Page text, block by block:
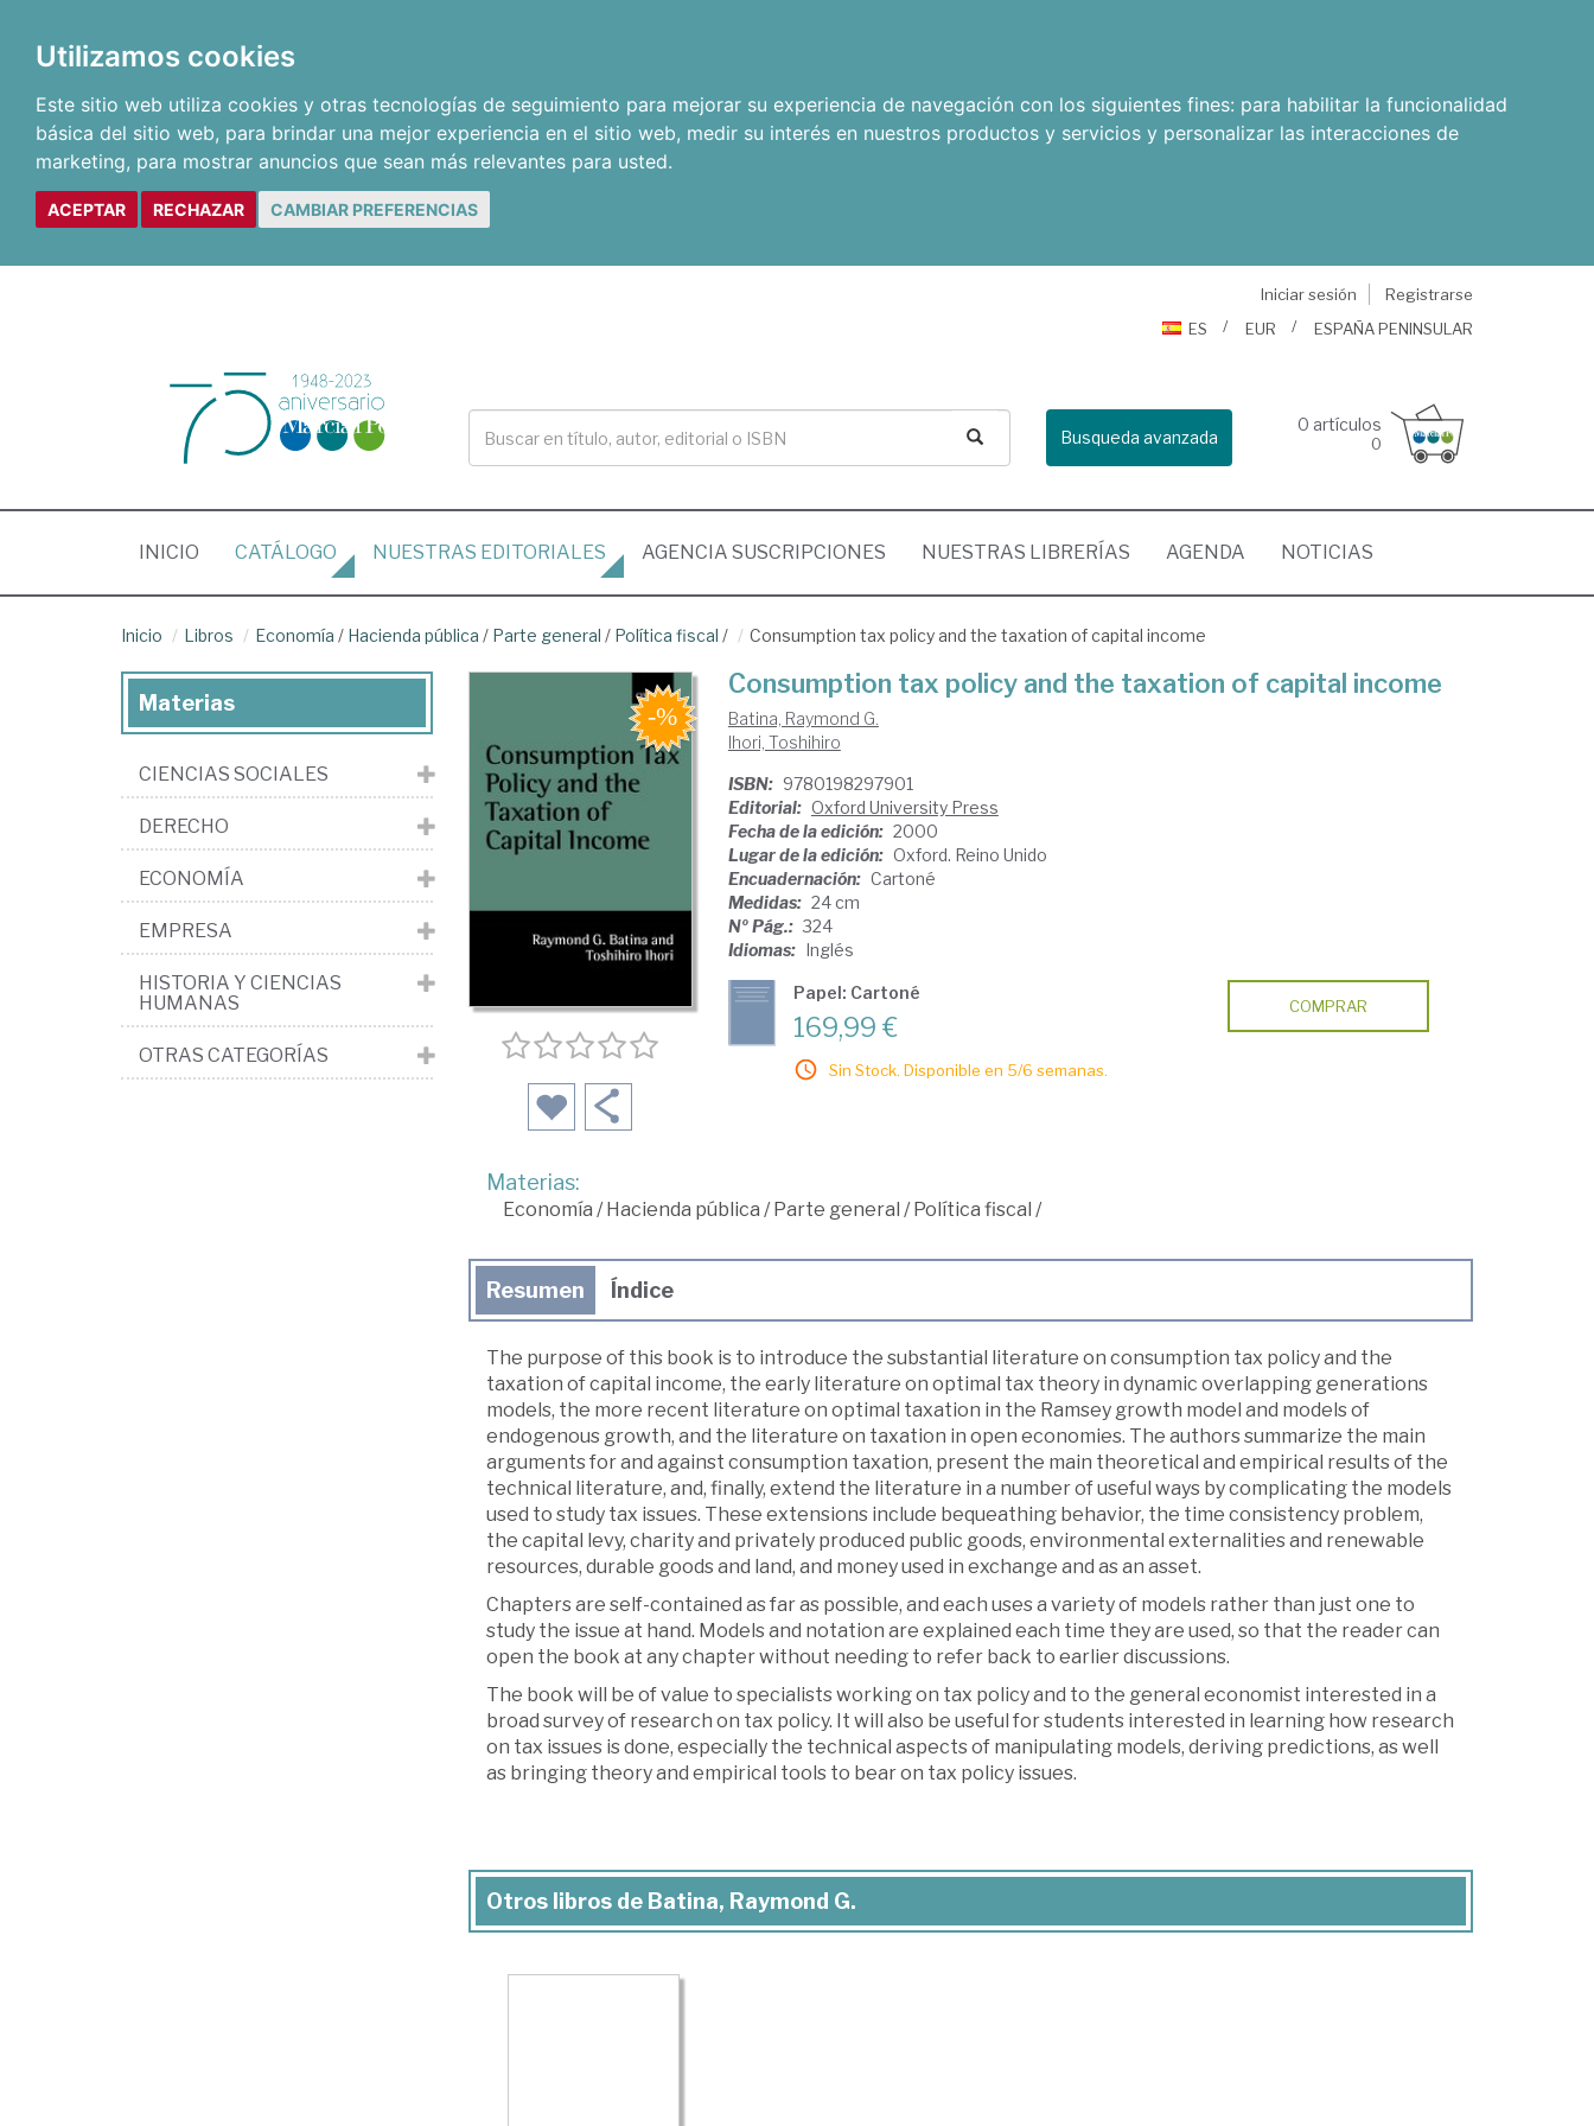
Utilizamos cookies
Este sitio web utiliza cookies y otras tecnologías de seguimiento para mejorar su experiencia de navegación con los siguientes fines: para habilitar la funcionalidad
básica del sitio web, para brindar una mejor experiencia en el sitio web, medir su interés en nuestros productos y servicios y personalizar las interacciones de
marketing, para mostrar anuncios que sean más relevantes para usted.
ACEPTAR RECHAZAR CAMBIAR PREFERENCIAS
Iniciar sesión
Registrarse
ES
EUR ESPAÑA PENINSULAR
Busqueda avanzada
0 artículos
0
INICIO (CURRENT)
CATÁLOGO NUESTRAS EDITORIALES AGENCIA SUSCRIPCIONES NUESTRAS LIBRERÍAS AGENDA NOTICIAS
Inicio Libros Economía / Hacienda pública / Parte general / Política fiscal / Consumption tax policy and the taxation of capital income
Consumption tax policy and the taxation of capital income
Batina, Raymond G.
Ihori, Toshihiro
ISBN: 9780198297901
Editorial: Oxford University Press
Fecha de la edición: 2000
Lugar de la edición: Oxford. Reino Unido
Encuadernación: Cartoné
Medidas: 24 cm
Nº Pág.: 324
Idiomas: Inglés
Papel: Cartoné
169,99 €
Sin Stock. Disponible en 5/6 semanas.
COMPRAR
Materias:
Economía /Hacienda pública /Parte general /Política fiscal /
Resumen Índice
The purpose of this book is to introduce the substantial literature on consumption tax policy and the
taxation of capital income, the early literature on optimal tax theory in dynamic overlapping generations
models, the more recent literature on optimal taxation in the Ramsey growth model and models of
endogenous growth, and the literature on taxation in open economies. The authors summarize the main
arguments for and against consumption taxation, present the main theoretical and empirical results of the
technical literature, and, finally, extend the literature in a number of useful ways by complicating the models
used to study tax issues. These extensions include bequeathing behavior, the time consistency problem,
the capital levy, charity and privately produced public goods, environmental externalities and renewable
resources, durable goods and land, and money used in exchange and as an asset.
Chapters are self-contained as far as possible, and each uses a variety of models rather than just one to
study the issue at hand. Models and notation are explained each time they are used, so that the reader can
open the book at any chapter without needing to refer back to earlier discussions.
The book will be of value to specialists working on tax policy and to the general economist interested in a
broad survey of research on tax policy. It will also be useful for students interested in learning how research
on tax issues is done, especially the technical aspects of manipulating models, deriving predictions, as well
as bringing theory and empirical tools to bear on tax policy issues.
Otros libros de Batina, Raymond G.
Materias
CIENCIAS SOCIALES
DERECHO
ECONOMÍA
EMPRESA
HISTORIA Y CIENCIAS
HUMANAS
OTRAS CATEGORÍAS